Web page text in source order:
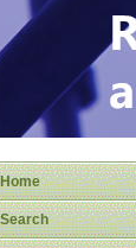
Home
Search